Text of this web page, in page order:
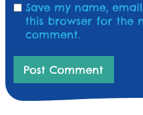
Save my name,
this browser for the
comment.